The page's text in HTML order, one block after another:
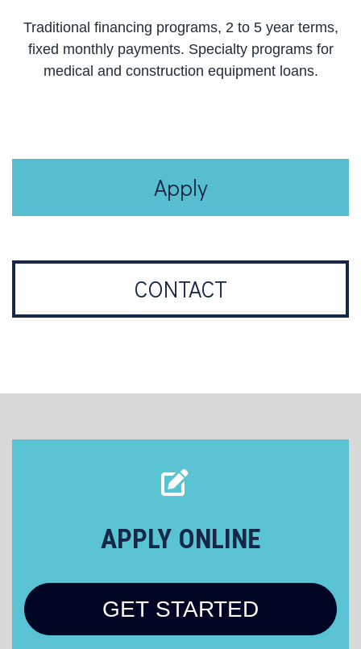
Traditional financing programs, 2 to 5 year terms,
fixed monthly payments. Specialty programs for
medical and construction equipment loans.
Apply
CONTACT
APPLY ONLINE
GET STARTED